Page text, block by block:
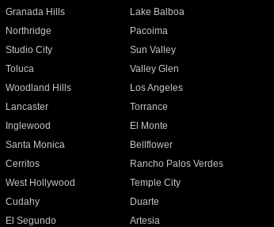
Granada Hills
Lake Balboa
Northridge
Pacoima
Studio City
Sun Valley
Toluca
Valley Glen
Woodland Hills
Los Angeles
Lancaster
Torrance
Inglewood
El Monte
Santa Monica
Bellflower
Cerritos
Rancho Palos Verdes
West Hollywood
Temple City
Cudahy
Duarte
El Segundo
Artesia